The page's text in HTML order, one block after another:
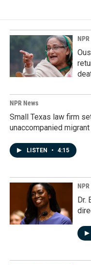
NPR News
Small Texas law firm
unaccompanied
LISTEN • 4:15
Dr.